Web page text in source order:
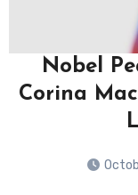
Nobel
Corina